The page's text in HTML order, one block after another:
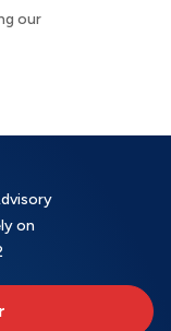
our
on